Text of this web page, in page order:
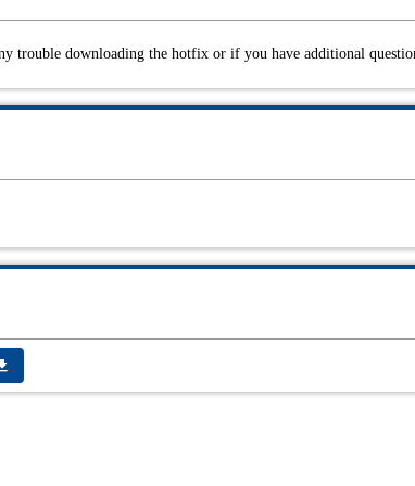
trouble downloading the hotfix or if you have additional